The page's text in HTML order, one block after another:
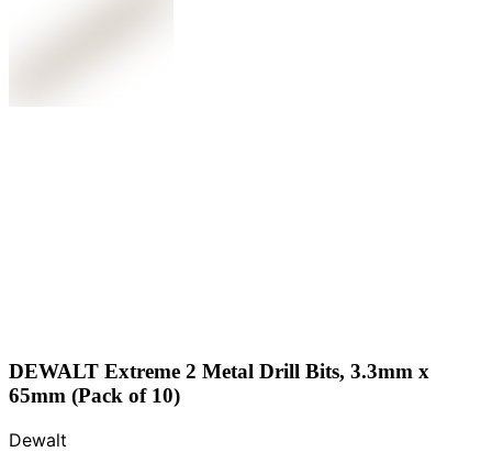
DEWALT Extreme 2 Metal Drill Bits, 3.3mm x
65mm (Pack of 10)
Dewalt